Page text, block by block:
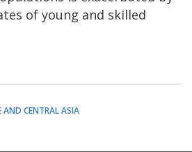
of young and skilled
AND CENTRAL ASIA